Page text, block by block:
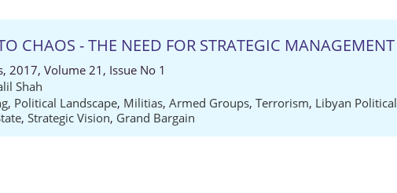
CHAOS - THE NEED FOR STRATEGIC MANAGEMENT
2017, Volume 21, Issue No 1
Shah
, Political Landscape, Militias, Armed Groups, Terrorism, Libyan Political
, Strategic Vision, Grand Bargain